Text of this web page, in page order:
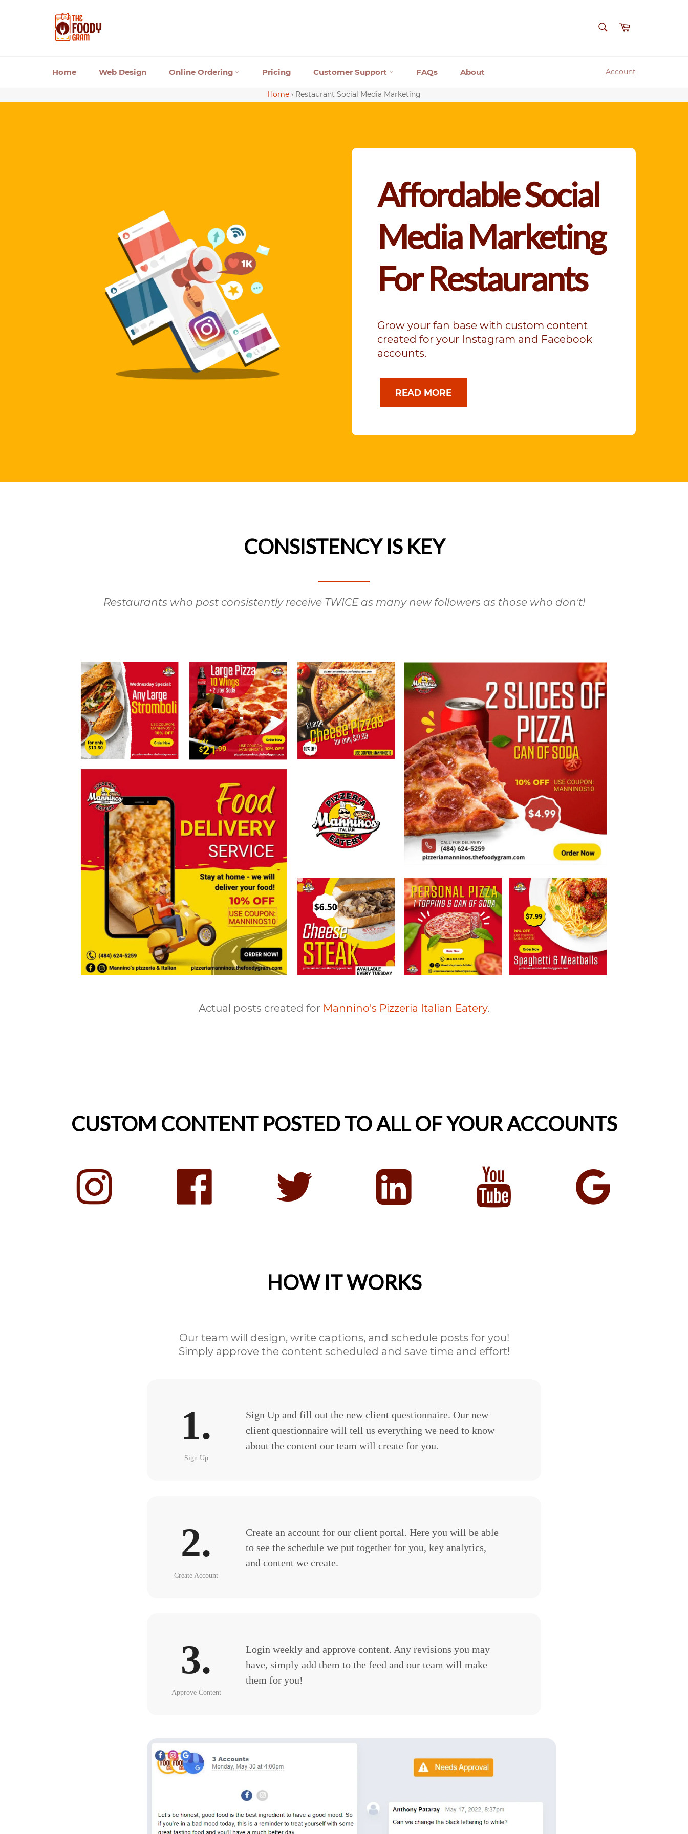
Cart
Home Web Design Online Ordering Pricing Customer Support FAQs About Account
Home › Restaurant Social Media Marketing
Affordable Social
Media Marketing
For Restaurants
Grow your fan base with custom content
created for your Instagram and Facebook
accounts.
READ MORE
CONSISTENCY IS KEY
Restaurants who post consistently receive TWICE as many new followers as those who don't!
Actual posts created for Mannino's Pizzeria Italian Eatery.
CUSTOM CONTENT POSTED TO ALL OF YOUR ACCOUNTS
HOW IT WORKS
Our team will design, write captions, and schedule posts for you!
Simply approve the content scheduled and save time and effort!
1.
Sign Up
Sign Up and fill out the new client questionnaire. Our new
client questionnaire will tell us everything we need to know
about the content our team will create for you.
2.
Create Account
Create an account for our client portal. Here you will be able
to see the schedule we put together for you, key analytics,
and content we create.
3.
Approve Content
Login weekly and approve content. Any revisions you may
have, simply add them to the feed and our team will make
them for you!